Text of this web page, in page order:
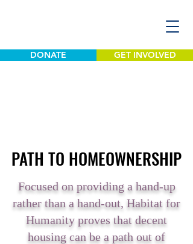
DONATE GET INVOLVED
PATH TO HOMEOWNERSHIP
PATH TO HOMEOWNERSHIP
Focused on providing a hand-up
rather than a hand-out, Habitat for
Humanity proves that decent
housing can be a path out of